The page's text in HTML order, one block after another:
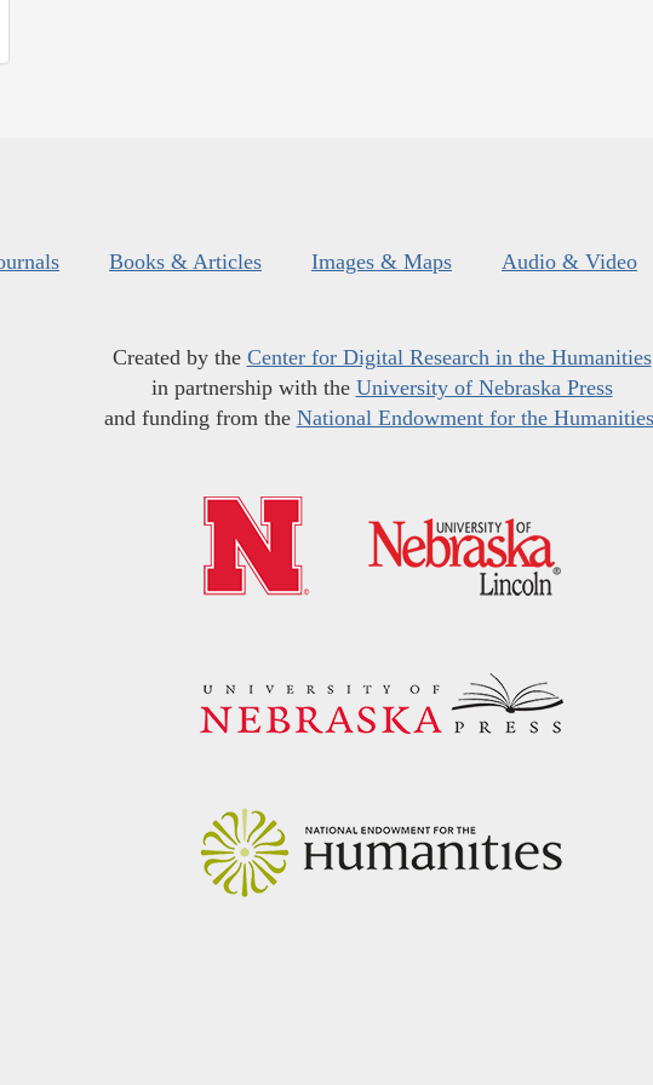
Books & Articles Images & Maps Audio & Video
Created by the Center for Digital Research in the Humanities
in partnership with the University of Nebraska Press
and funding from the National Endowment for the Humanities